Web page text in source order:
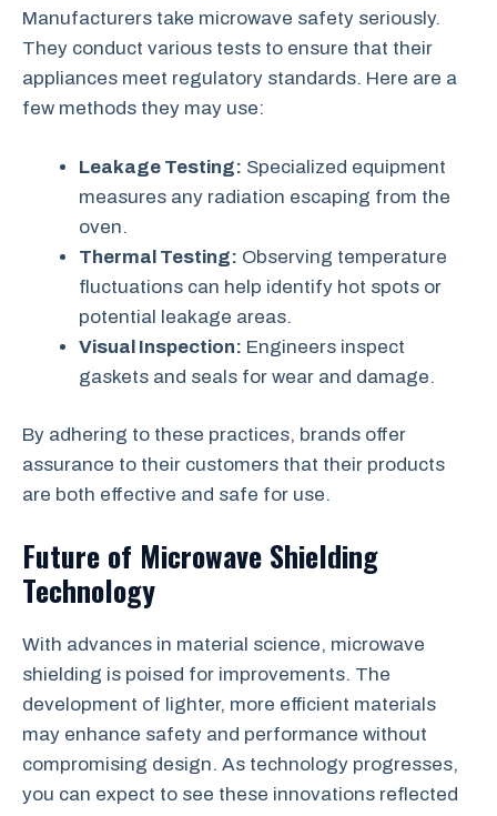
Manufacturers take microwave safety seriously.
They conduct various tests to ensure that their
appliances meet regulatory standards. Here are a
few methods they may use:
Leakage Testing: Specialized equipment
measures any radiation escaping from the
oven.
Thermal Testing: Observing temperature
fluctuations can help identify hot spots or
potential leakage areas.
Visual Inspection: Engineers inspect
gaskets and seals for wear and damage.
By adhering to these practices, brands offer
assurance to their customers that their products
are both effective and safe for use.
Future of Microwave Shielding
Technology
With advances in material science, microwave
shielding is poised for improvements. The
development of lighter, more efficient materials
may enhance safety and performance without
compromising design. As technology progresses,
you can expect to see these innovations reflected